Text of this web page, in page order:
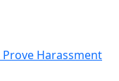
Prove Harassment